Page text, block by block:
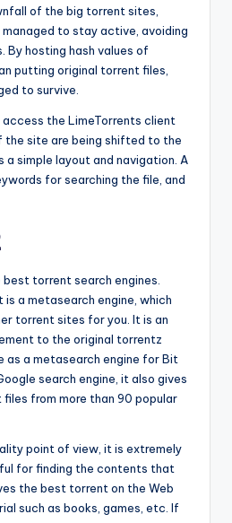
of the big torrent sites,
to stay active, avoiding
By hosting hash values of
putting original torrent files,
to survive.
access the LimeTorrents client
site are being shifted to the
a simple layout and navigation. A
for searching the file, and
torrent search engines.
is a metasearch engine, which
torrent sites for you. It is an
to the original torrentz
as a metasearch engine for Bit
search engine, it also gives
from more than 90 popular
point of view, it is extremely
for finding the contents that
the best torrent on the Web
such as books, games, etc. If